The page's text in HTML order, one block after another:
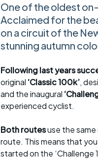
One of the oldest
Acclaimed for the
on a circuit of the
stunning autumn
Following last years
original ‘Classic 100k’,
and the inaugural
experienced cyclist.
Both routesuse the
route. This means that
started on the ‘Challenge